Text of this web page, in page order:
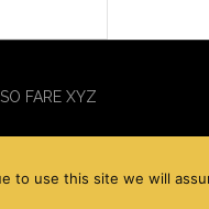
FARE XYZ
to use this site we will